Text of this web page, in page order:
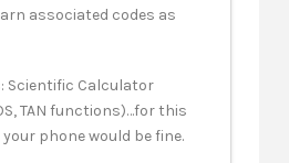
associated codes as
Scientific Calculator
TAN functions)…for this
phone would be fine.